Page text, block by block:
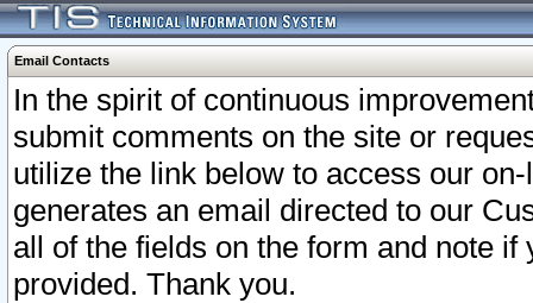
Email Contacts
In the spirit of continuous
submit comments on the site or
utilize the link below to access our
generates an email directed to our
all of the fields on the form and note
provided. Thank you.